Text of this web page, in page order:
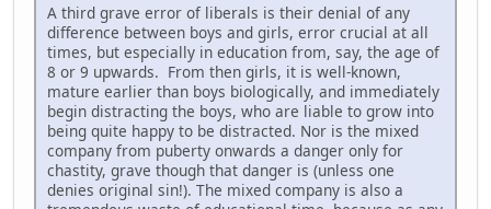
A third grave error of liberals is their denial of any
difference between boys and girls, error crucial at all
times, but especially in education from, say, the age of
8 or 9 upwards. From then girls, it is well-known,
mature earlier than boys biologically, and immediately
begin distracting the boys, who are liable to grow into
being quite happy to be distracted. Nor is the mixed
company from puberty onwards a danger only for
chastity, grave though that danger is (unless one
denies original sin!). The mixed company is also a